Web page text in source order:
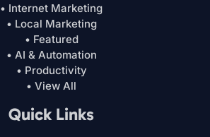
• Internet Marketing
• Local Marketing
• Featured
• AI & Automation
• Productivity
• View All
Quick Links